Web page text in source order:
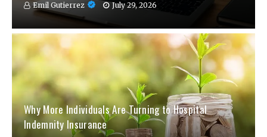
Emil Gutierrez July 29, 2026
Why More Individuals Are Turning to Hospital
Indemnity Insurance